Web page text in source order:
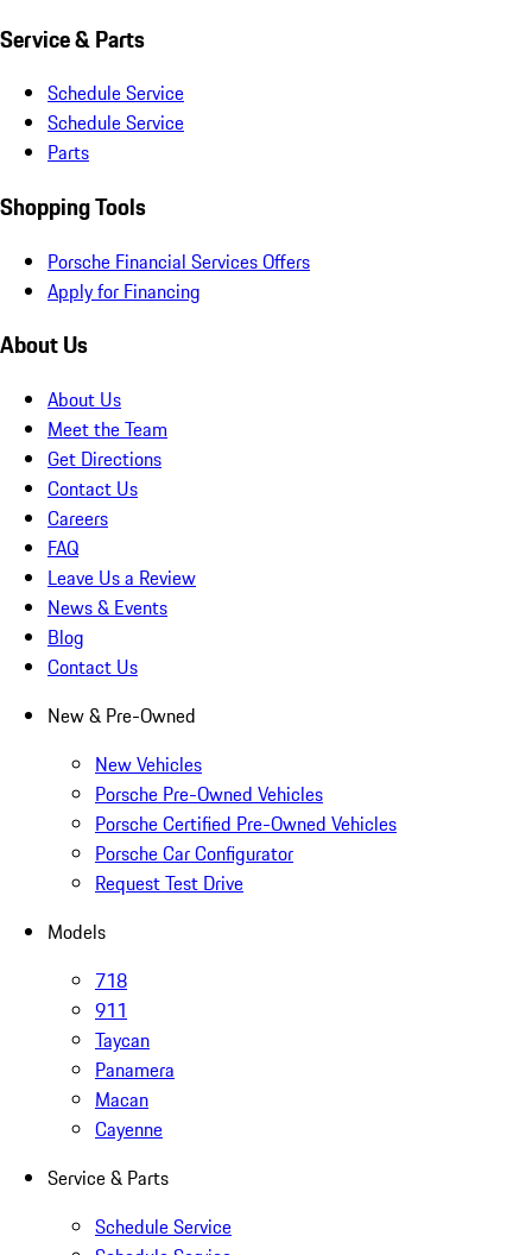
Service & Parts
Schedule Service
Schedule Service
Parts
Shopping Tools
Porsche Financial Services Offers
Apply for Financing
About Us
About Us
Meet the Team
Get Directions
Contact Us
Careers
FAQ
Leave Us a Review
News & Events
Blog
Contact Us
New & Pre-Owned
New Vehicles
Porsche Pre-Owned Vehicles
Porsche Certified Pre-Owned Vehicles
Porsche Car Configurator
Request Test Drive
Models
718
911
Taycan
Panamera
Macan
Cayenne
Service & Parts
Schedule Service